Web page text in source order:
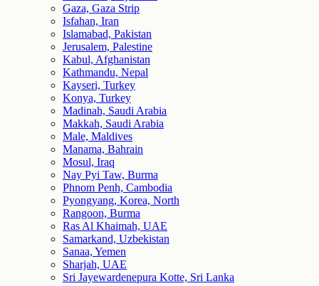
Gaza, Gaza Strip
Isfahan, Iran
Islamabad, Pakistan
Jerusalem, Palestine
Kabul, Afghanistan
Kathmandu, Nepal
Kayseri, Turkey
Konya, Turkey
Madinah, Saudi Arabia
Makkah, Saudi Arabia
Male, Maldives
Manama, Bahrain
Mosul, Iraq
Nay Pyi Taw, Burma
Phnom Penh, Cambodia
Pyongyang, Korea, North
Rangoon, Burma
Ras Al Khaimah, UAE
Samarkand, Uzbekistan
Sanaa, Yemen
Sharjah, UAE
Sri Jayewardenepura Kotte, Sri Lanka